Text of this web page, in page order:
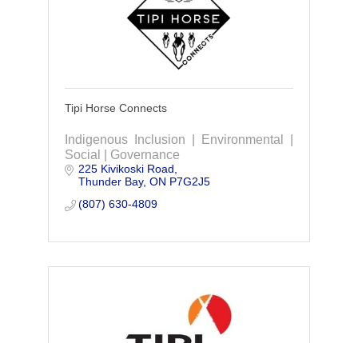
Tipi Horse Connects
Indigenous Inclusion | Environmental |
Social | Governance
225 Kivikoski Road
Thunder Bay ON P7G2J5
(807) 630-4809